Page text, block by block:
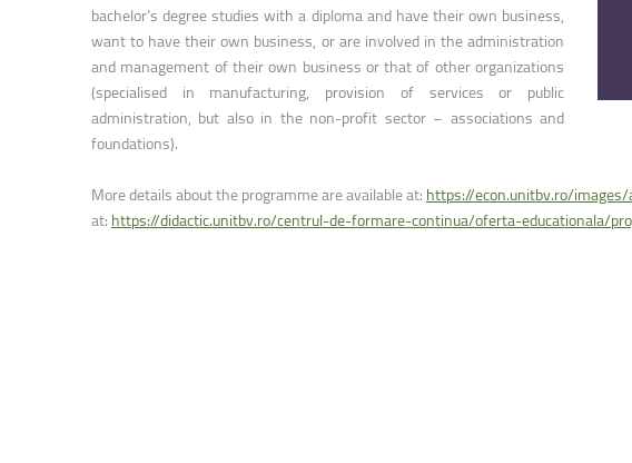
bachelor’s degree studies with a diploma and have their own business,
want to have their own business, or are involved in the administration
and management of their own business or that of other organizations
(specialised in manufacturing, provision of services or public
administration, but also in the non-profit sector – associations and
foundations).
More details about the programme are available at: https://econ.unitbv.ro/
at: https://didactic.unitbv.ro/centrul-de-formare-continua/oferta-educationala/